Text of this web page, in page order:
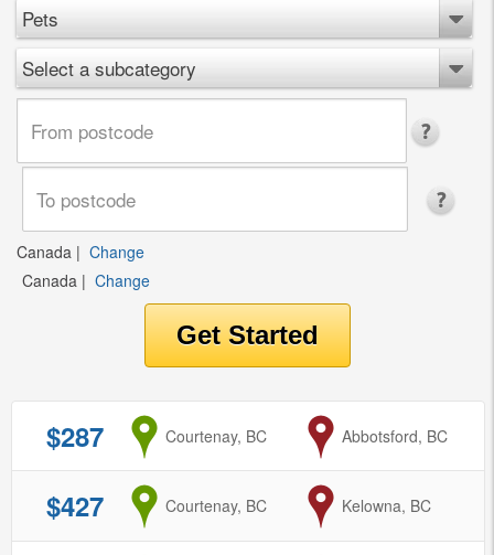
Pets
Select a subcategory
Canada | Change
Canada | Change
$287 from
Courtenay, BC to
Abbotsford, BC
$427 from
Courtenay, BC to
Kelowna, BC